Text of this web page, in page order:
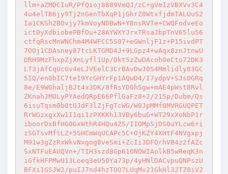
llm+aZMDCIuR/PfQioj8889VmQJ/zC+gVmIzVBXVv3C4
4u4elTB6jy9Tj2nGenTbXqP1jGhrZ0WtxfjdmTALUuS2
Ia1CKSh2BOvjy7kmVoyNDBwN+Y8nsRVTe+CWQFodveEo
ict0yXdbiobePBfOu+28AYWXYJrxTRsaJbpTnV65lu56
ctfqRscMnWNChm4M4WFCC5S07+eGWnljF1z+P15ivdPT
7OOj1CDAsney87tcLKTGMD4J+9LGpz4+wAqx8znJtnwU
DRH9MzFhxpZjXnLyfl1Up/Dkt5zZwDAcoh0eCto72DK3
LT3jAfCqUcGv4eLJVEelC3CrBAvDwJ0S4Mmlidly83GC
5IQ/en0bIC7teI9YcGHYrFp1AQwD4/I7ydpV+SJs0GRq
8e/E9WGhaljBJt4x3DK/8fRsYD0hSgw+mAE4pWst8Rvl
ZKnahJMOLyPYAedQRpE66PflGaFz8+2/215p/Dubm/Qs
6isuTqsm0b0tOJdF3lZjFgTcWG/W0JpMMf8MVRGUQPET
RrWGzxgxXw1I1qi1zPXKKh13VBy6buG+WT29xXoNbP1r
iboorDxBfHG0GxWthR4HQu4ZS/IIOMpSjDS0uYLcw6+i
zSGTsvMftLZ+5SHCmWqUCAPc5C+OjKZY4XHtF4NVgxpj
M91w3gZzRxWkvNxgog8veSmi+ZcIi3DFQrhVB4z2fAZc
SxNTFuEAUQVn+/TIH3szd8Gp61ONOWIAolkB5wReqK3n
iGfkHFPMwU13Loeq3eU5OYa73p/4yHNlDACvpuQNPszU
BFXi1GSJW2/puIJ7nd4hzTOO7LUqMv21GkHl32TZ0iV2